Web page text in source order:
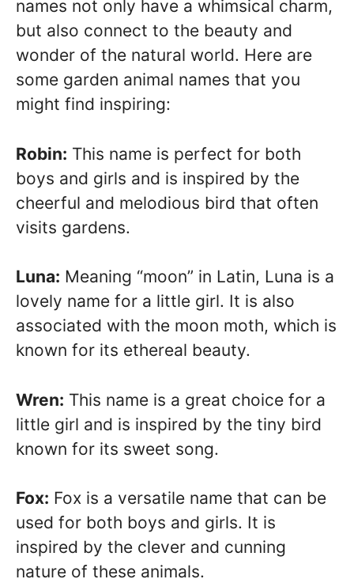
names not only have a whimsical charm,
but also connect to the beauty and
wonder of the natural world. Here are
some garden animal names that you
might find inspiring:
Robin: This name is perfect for both
boys and girls and is inspired by the
cheerful and melodious bird that often
visits gardens.
Luna: Meaning “moon” in Latin, Luna is a
lovely name for a little girl. It is also
associated with the moon moth, which is
known for its ethereal beauty.
Wren: This name is a great choice for a
little girl and is inspired by the tiny bird
known for its sweet song.
Fox: Fox is a versatile name that can be
used for both boys and girls. It is
inspired by the clever and cunning
nature of these animals.